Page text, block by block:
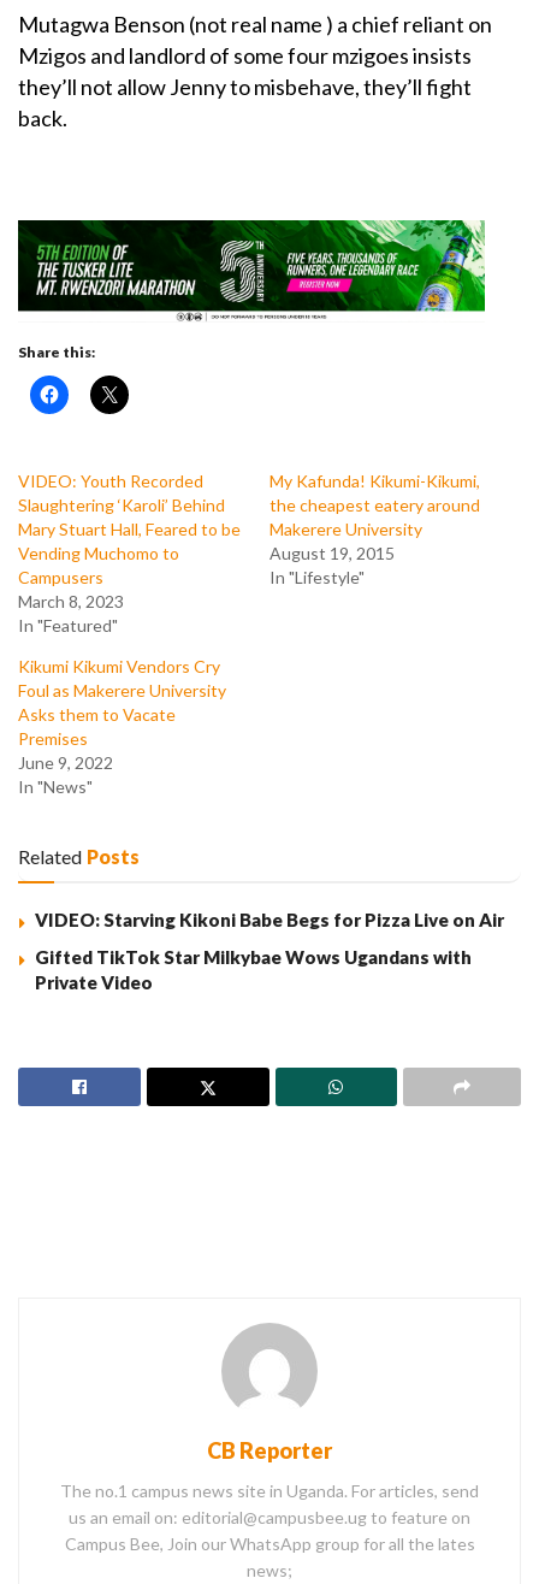
Mutagwa Benson (not real name ) a chief reliant on
Mzigos and landlord of some four mzigoes insists
they’ll not allow Jenny to misbehave, they’ll fight
back.
Share this:
VIDEO: Youth Recorded
Slaughtering ‘Karoli’ Behind
Mary Stuart Hall, Feared to be
Vending Muchomo to
Campusers
March 8, 2023
In "Featured"
My Kafunda! Kikumi-Kikumi,
the cheapest eatery around
Makerere University
August 19, 2015
In "Lifestyle"
Kikumi Kikumi Vendors Cry
Foul as Makerere University
Asks them to Vacate
Premises
June 9, 2022
In "News"
Related Posts
VIDEO: Starving Kikoni Babe Begs for Pizza Live on Air
Gifted TikTok Star Milkybae Wows Ugandans with
Private Video
CB Reporter
The no.1 campus news site in Uganda. For articles, send
us an email on: editorial@campusbee.ug to feature on
Campus Bee, Join our WhatsApp group for all the lates
news;